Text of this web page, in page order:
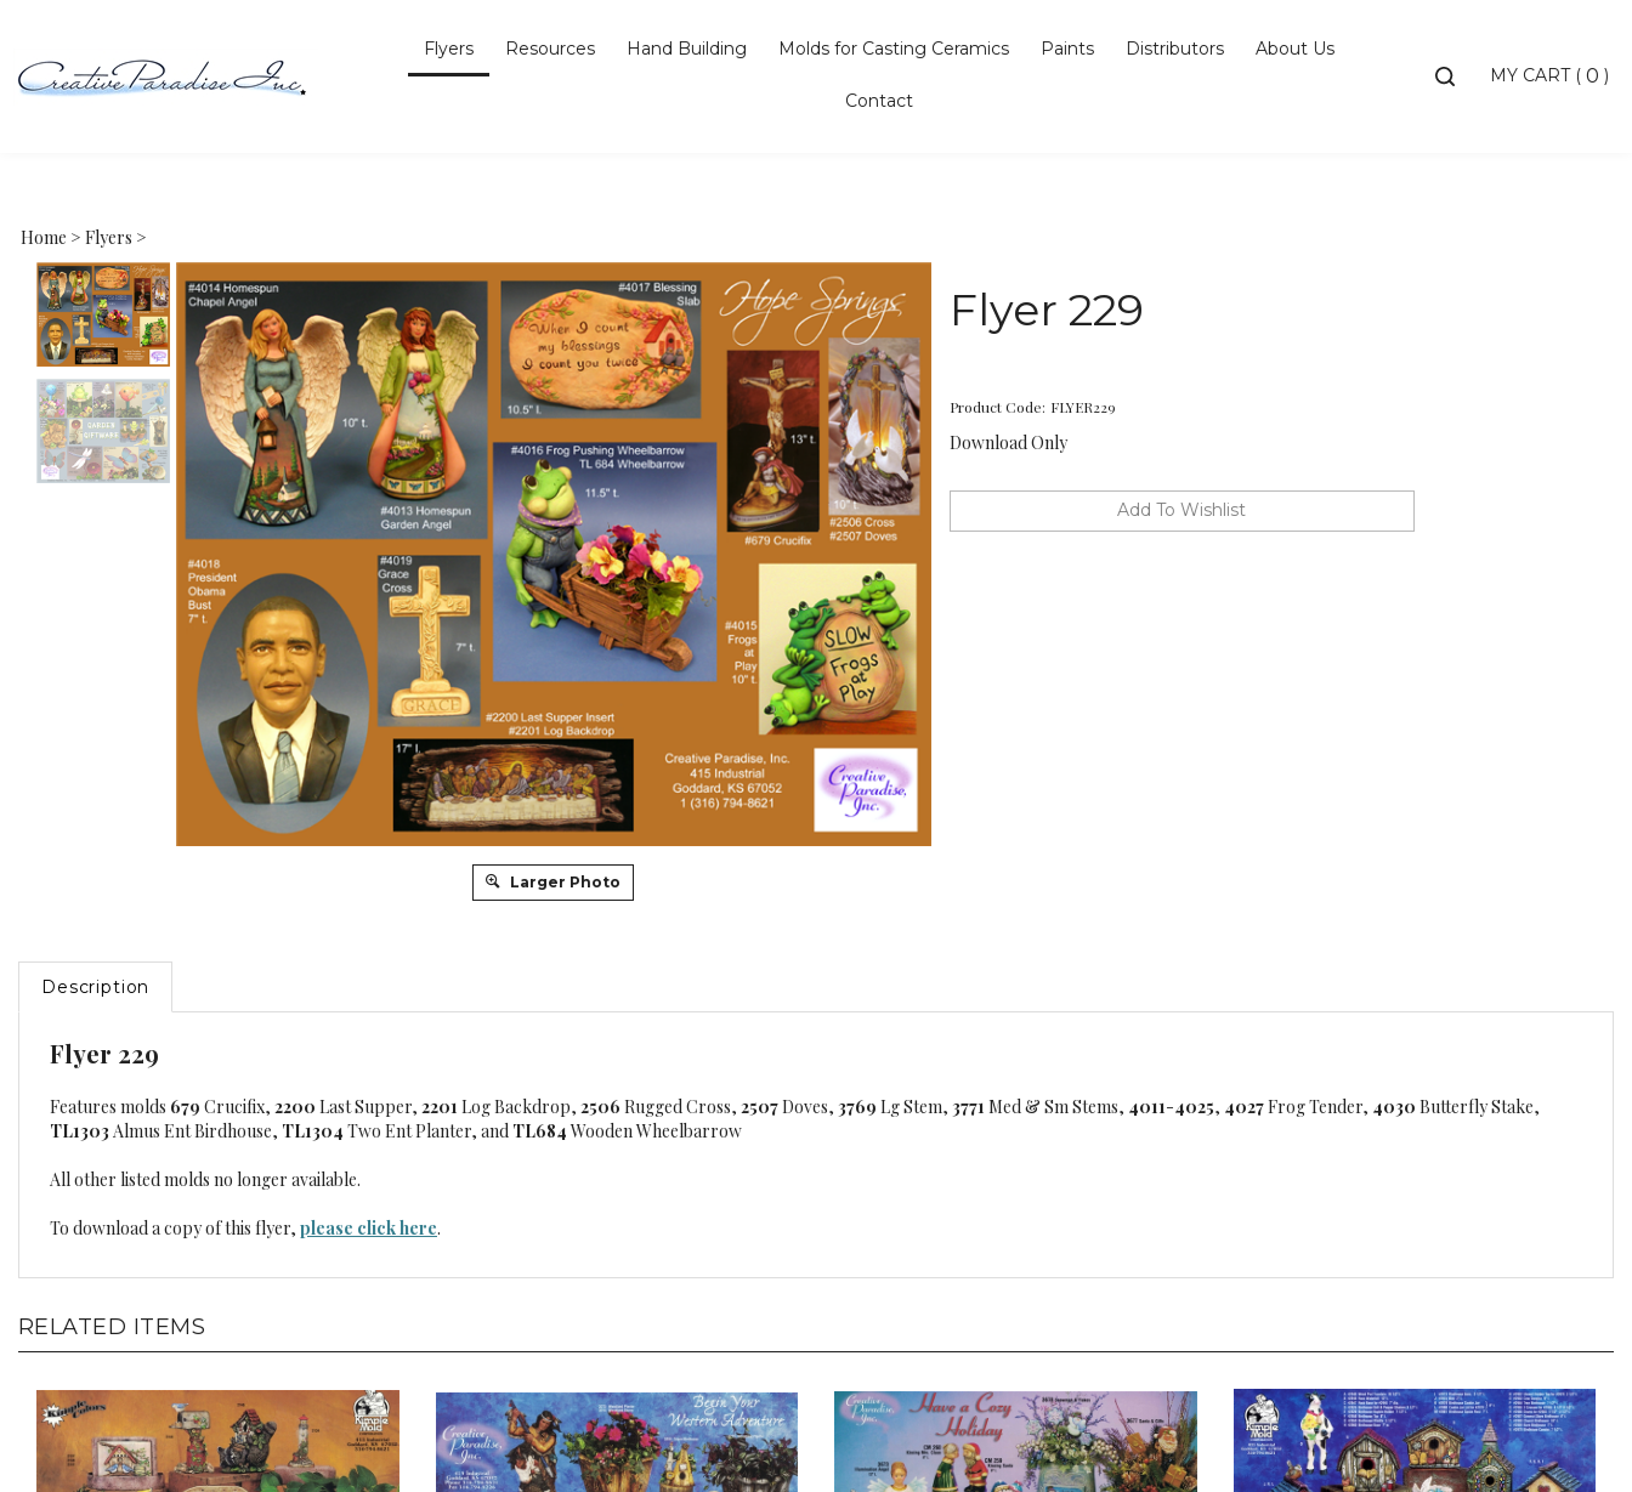
Toggle MY CART ( 0 )
Flyers Resources Hand Building Molds for Casting Ceramics Paints Distributors About Us
Contact
Home > Flyers >
Larger Photo
Flyer 229
Product Code: FLYER229
Download Only
Description
Flyer 229
Features molds 679 Crucifix, 2200 Last Supper, 2201 Log Backdrop, 2506 Rugged Cross, 2507Doves, 3769 Lg Stem, 3771 Med & Sm Stems, 4011-4025, 4027Frog Tender, 4030 Butterfly Stake,
TL1303 Almus Ent Birdhouse, TL1304 Two Ent Planter, and TL684Wooden Wheelbarrow
All other listed molds no longer available.
To download a copy of this flyer, please click here.
RELATED ITEMS